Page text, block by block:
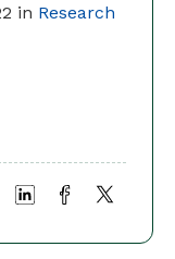
in Research